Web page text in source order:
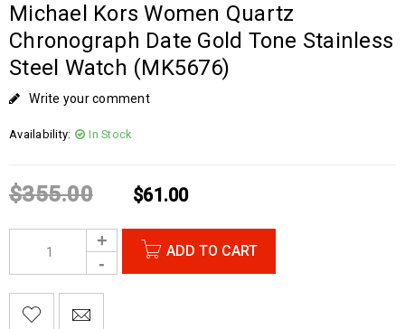
Michael Kors Women Quartz
Chronograph Date Gold Tone Stainless
Steel Watch (MK5676)
Write your comment
Availability: In Stock
$355.00 $61.00
ADD TO CART